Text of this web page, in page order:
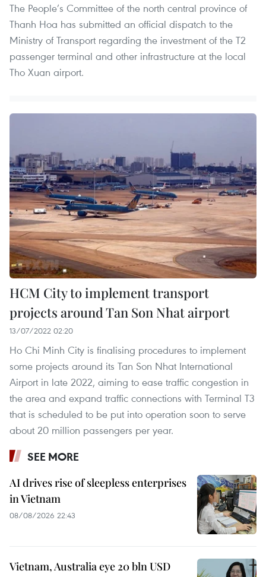
The People’s Committee of the north central province of
Thanh Hoa has submitted an official dispatch to the
Ministry of Transport regarding the investment of the T2
passenger terminal and other infrastructure at the local
Tho Xuan airport.
HCM City to implement transport
projects around Tan Son Nhat airport
13/07/2022 02:20
Ho Chi Minh City is finalising procedures to implement
some projects around its Tan Son Nhat International
Airport in late 2022, aiming to ease traffic congestion in
the area and expand traffic connections with Terminal T3
that is scheduled to be put into operation soon to serve
about 20 million passengers per year.
SEE MORE
AI drives rise of sleepless enterprises
in Vietnam
08/08/2026 22:43
Vietnam, Australia eye 20 bln USD